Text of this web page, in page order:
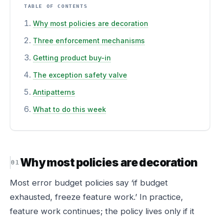
TABLE OF CONTENTS
Why most policies are decoration
Three enforcement mechanisms
Getting product buy-in
The exception safety valve
Antipatterns
What to do this week
Why most policies are decoration
Most error budget policies say ‘if budget
exhausted, freeze feature work.’ In practice,
feature work continues; the policy lives only if it